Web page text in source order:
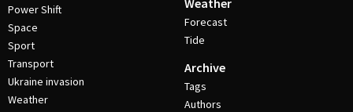
Power Shift
Space
Sport
Transport
Ukraine invasion
Weather
Weather
Forecast
Tide
Archive
Tags
Authors